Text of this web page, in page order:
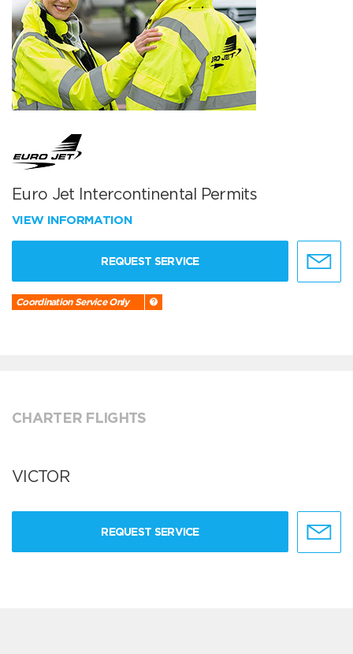
Euro Jet Intercontinental Permits
VIEW INFORMATION
REQUEST SERVICE
Coordination Service Only
CHARTER FLIGHTS
VICTOR
REQUEST SERVICE